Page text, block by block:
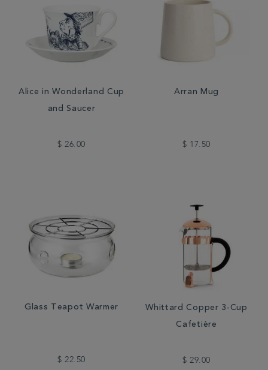
Alice in Wonderland Cup
and Saucer
$ 26.00
Arran Mug
$ 17.50
Glass Teapot Warmer
$ 22.50
Whittard Copper 3-Cup
Cafetière
$ 29.00